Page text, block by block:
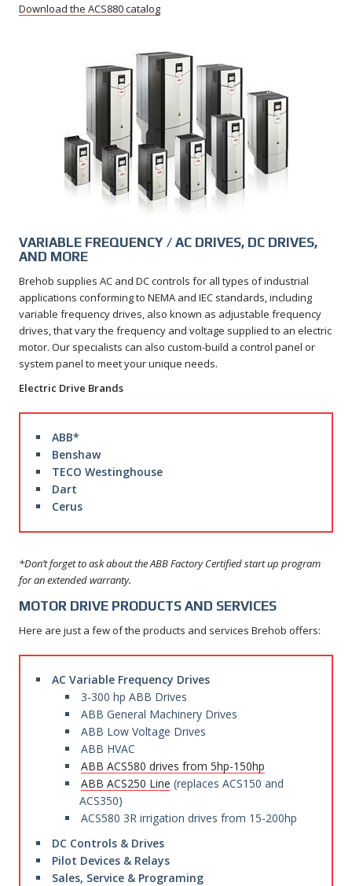
Download the ACS880 catalog
VARIABLE FREQUENCY / AC DRIVES, DC DRIVES,
AND MORE
Brehob supplies AC and DC controls for all types of industrial
applications conforming to NEMA and IEC standards, including
variable frequency drives, also known as adjustable frequency
drives, that vary the frequency and voltage supplied to an electric
motor. Our specialists can also custom-build a control panel or
system panel to meet your unique needs.
Electric Drive Brands
ABB*
Benshaw
TECO Westinghouse
Dart
Cerus
*Don’t forget to ask about the ABB Factory Certified start up program
for an extended warranty.
MOTOR DRIVE PRODUCTS AND SERVICES
Here are just a few of the products and services Brehob offers:
AC Variable Frequency Drives
3-300 hp ABB Drives
ABB General Machinery Drives
ABB Low Voltage Drives
ABB HVAC
ABB ACS580 drives from 5hp-150hp
ABB ACS250 Line (replaces ACS150 and
ACS350)
ACS580 3R irrigation drives from 15-200hp
DC Controls & Drives
Pilot Devices & Relays
Sales, Service & Programing